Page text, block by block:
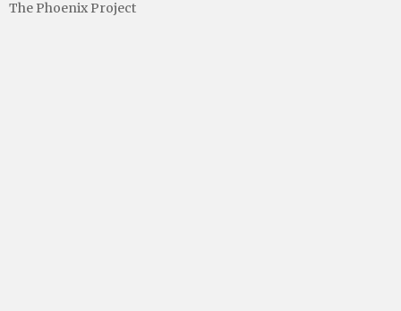
The Phoenix Project